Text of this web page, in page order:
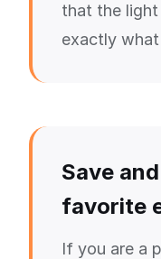
that the
exactly
Save
favorite
If you are a